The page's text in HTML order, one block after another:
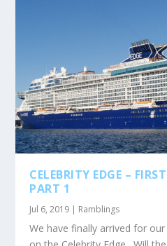
CELEBRITY EDGE –
PART 1
Jul 6, 2019 | Ramblings
We have finally arrived for